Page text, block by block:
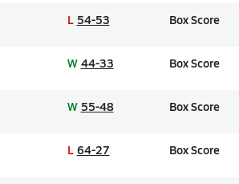
L 54-53 Box Score
W 44-33 Box Score
W 55-48 Box Score
L 64-27 Box Score